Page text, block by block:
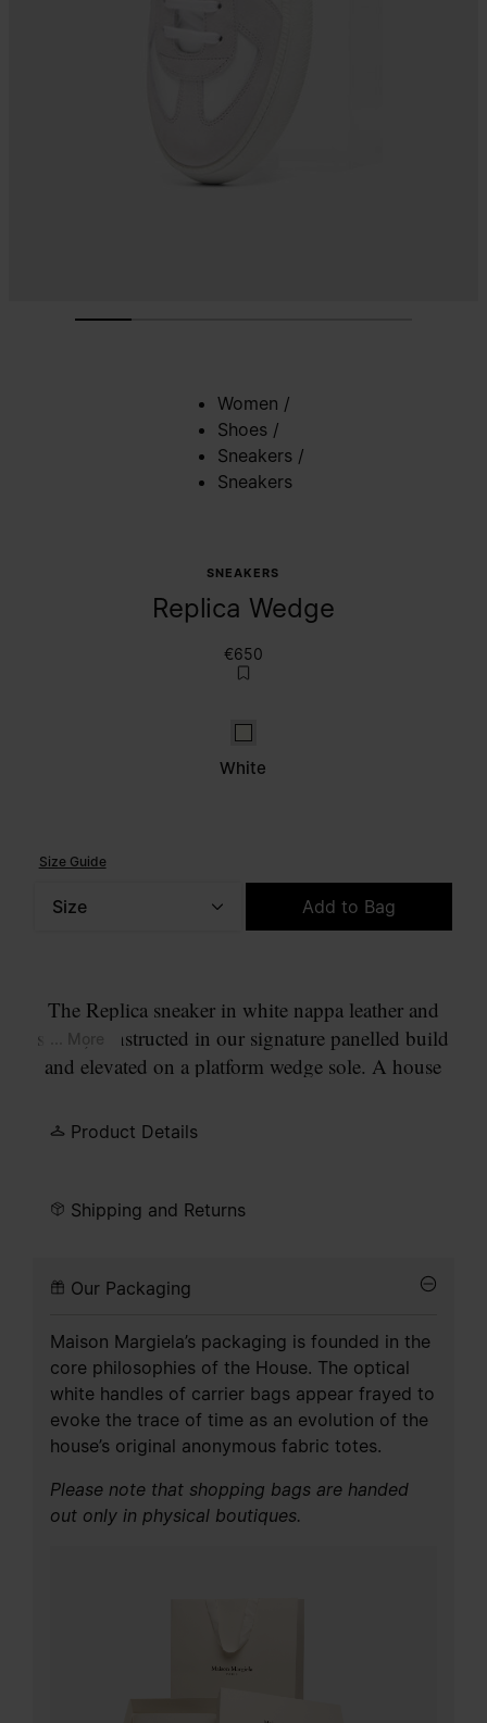
Women /
Shoes /
Sneakers /
Sneakers
SNEAKERS
Replica Wedge
€650
White
White
Size Guide
Add to Bag
The Replica sneaker in white nappa leather and
suede, constructed in our signature panelled build
and elevated on a platform wedge sole. A house
Austrian sports shoes from the seventies. Details
Product Details
Shipping and Returns
Our Packaging
Maison Margiela’s packaging is founded in the
core philosophies of the House. The optical
white handles of carrier bags appear frayed to
evoke the trace of time as an evolution of the
house’s original anonymous fabric totes.
Please note that shopping bags are handed
out only in physical boutiques.